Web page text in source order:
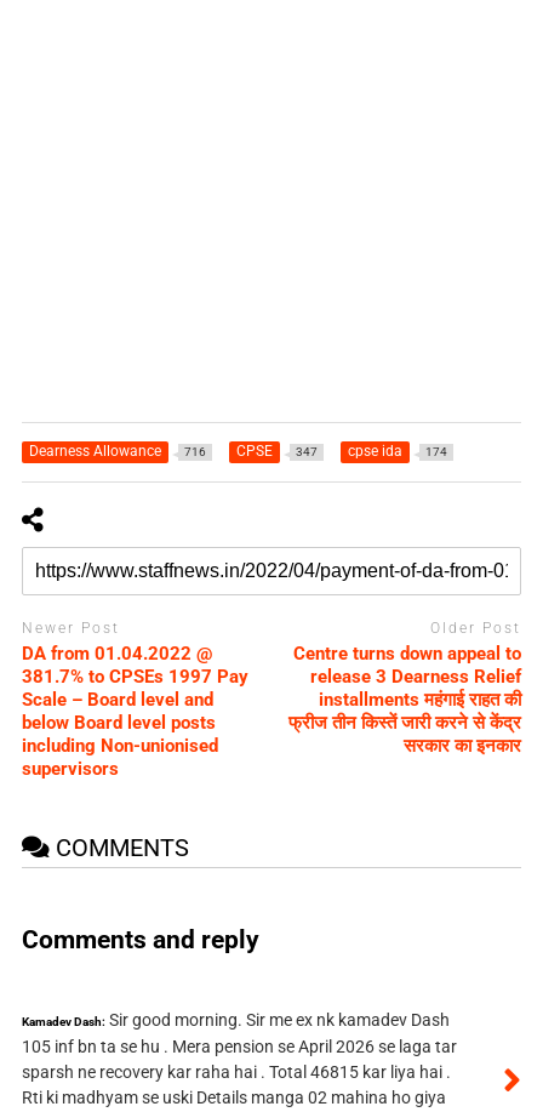
Dearness Allowance 716 CPSE 347 cpse ida 174
Newer Post
DA from 01.04.2022 @
381.7% to CPSEs 1997 Pay
Scale – Board level and
below Board level posts
including Non-unionised
supervisors
Older Post
Centre turns down appeal to
release 3 Dearness Relief
installments महंगाई राहत की
फ्रीज तीन किस्‍तें जारी करने से केंद्र
सरकार का इनकार
COMMENTS
Comments and reply
Kamadev Dash: Sir good morning. Sir me ex nk kamadev Dash
105 inf bn ta se hu . Mera pension se April 2026 se laga tar
sparsh ne recovery kar raha hai . Total 46815 kar liya hai .
Rti ki madhyam se uski Details manga 02 mahina ho giya